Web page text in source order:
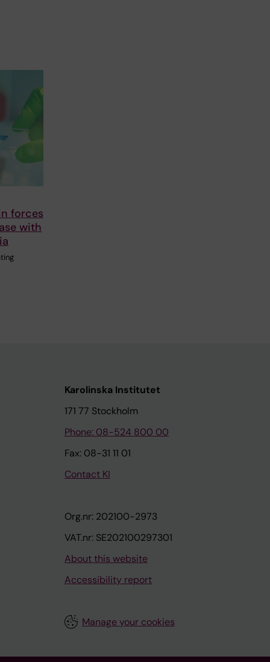
forces
with
Karolinska Institutet
171 77 Stockholm
Phone: 08-524 800 00
Fax: 08-31 11 01
Contact KI
Org.nr: 202100-2973
VAT.nr: SE202100297301
About this website
Accessibility report
Manage your cookies